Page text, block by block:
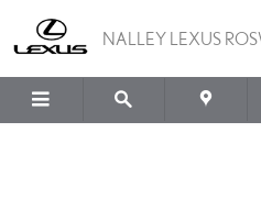
2019 LEXUS
NALLEY LEXUS